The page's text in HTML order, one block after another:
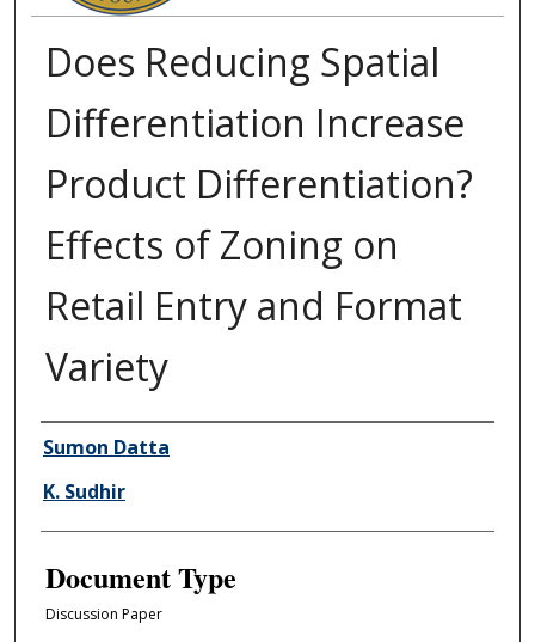
Does Reducing Spatial
Differentiation Increase
Product Differentiation?
Effects of Zoning on
Retail Entry and Format
Variety
Authors
Sumon Datta
K. Sudhir
Document Type
Discussion Paper